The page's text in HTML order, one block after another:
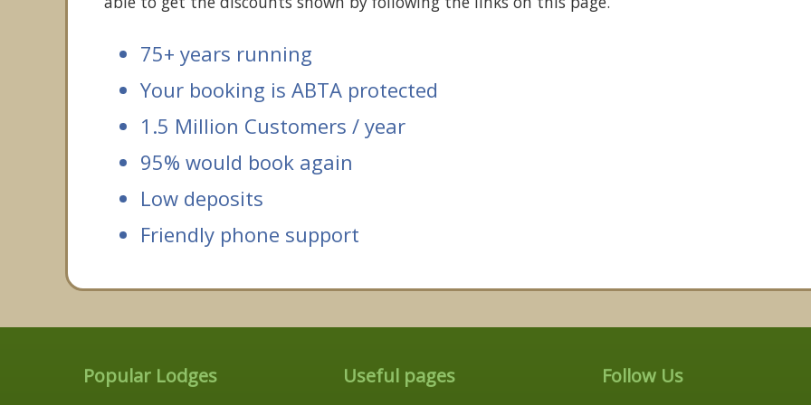
75+ years running
Your booking is ABTA protected
1.5 Million Customers / year
95% would book again
Low deposits
Friendly phone support
Popular Lodges Useful pages Follow Us